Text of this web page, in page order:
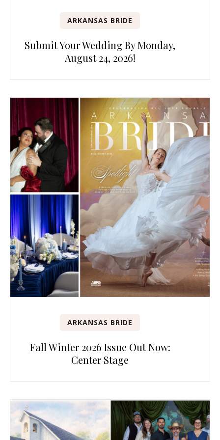
ARKANSAS BRIDE
Submit Your Wedding By Monday,
August 24, 2026!
ARKANSAS BRIDE
Fall Winter 2026 Issue Out Now:
Center Stage